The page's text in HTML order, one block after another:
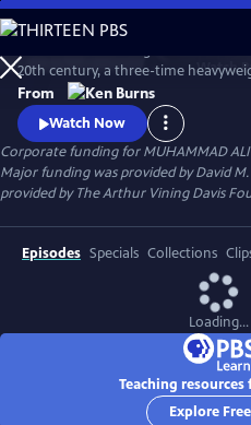
Skip
to
Main
Content
Watch
20th century, a three-time
captivated millions of fans across
combination of speed, grace, and
playful boasting outside of it. Ali
unconditionally and became a
everywhere.
From
Watch Now
Corporate funding for MUHAMMAD
Major funding was provided by David
provided by The Arthur Vining Davis
Episodes Specials Collections
Loading...
Teaching
Explore